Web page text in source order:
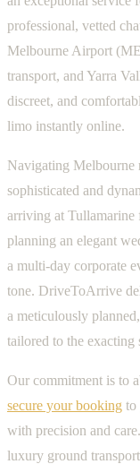
professional, vetted
Melbourne Airport
transport, and Yarra
discreet, and
limo instantly online.
Navigating Melbourne
sophisticated and
arriving at Tullamarine
planning an elegant
a multi-day corporate
tone. DriveToArrive
a meticulously
tailored to the exacting
Our commitment is to
secure your booking to
with precision and
luxury ground